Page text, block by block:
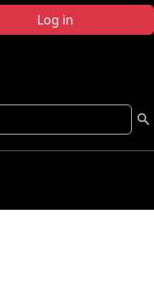
Log in